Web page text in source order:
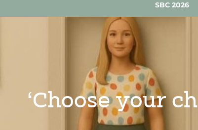
SBC 2026
‘Choose your